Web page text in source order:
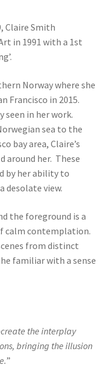
Claire Smith
in 1991 with a 1st
Norway where she
Francisco in 2015.
seen in her work.
sea to the
bay area, Claire’s
around her. These
by her ability to
desolate view.
the foreground is a
calm contemplation.
from distinct
familiar with a sense
the interplay
bringing the illusion
”